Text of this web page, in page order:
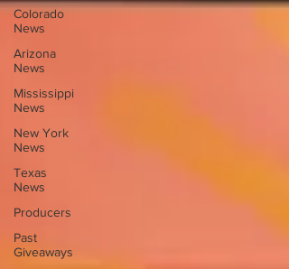
Colorado
News
Arizona
News
Mississippi
News
New York
News
Texas
News
Producers
Past
Giveaways